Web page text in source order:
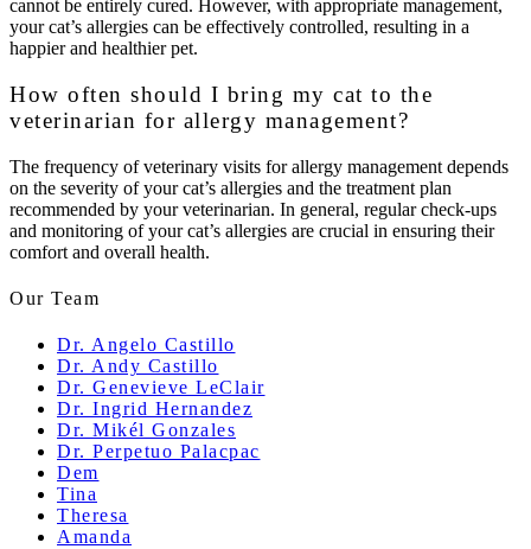
cannot be entirely cured. However, with appropriate management,
your cat’s allergies can be effectively controlled, resulting in a
happier and healthier pet.
How often should I bring my cat to the
veterinarian for allergy management?
The frequency of veterinary visits for allergy management depends
on the severity of your cat’s allergies and the treatment plan
recommended by your veterinarian. In general, regular check-ups
and monitoring of your cat’s allergies are crucial in ensuring their
comfort and overall health.
Our Team
Dr. Angelo Castillo
Dr. Andy Castillo
Dr. Genevieve LeClair
Dr. Ingrid Hernandez
Dr. Mikél Gonzales
Dr. Perpetuo Palacpac
Dem
Tina
Theresa
Amanda